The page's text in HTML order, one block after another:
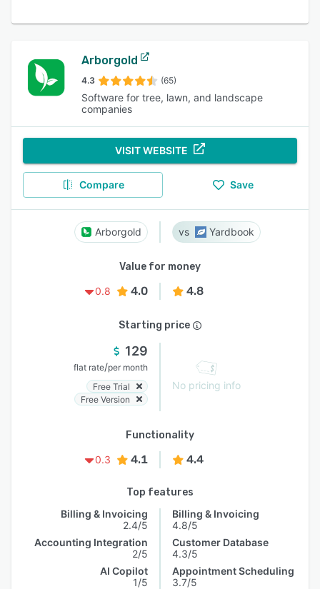
Arborgold
4.3 (65)
Software for tree, lawn, and landscape
companies
VISIT WEBSITE
Compare Save
Arborgold Yardbook
Value for money
0.8
4.0 4.8
Starting price
129
flat rate/per month
Free Trial
Free Version
No pricing info
Functionality
0.3
4.1 4.4
Top features
Billing & Invoicing
2.4/5
Accounting Integration
2/5
AI Copilot
1/5
Billing & Invoicing
4.8/5
Customer Database
4.3/5
Appointment Scheduling
3.7/5